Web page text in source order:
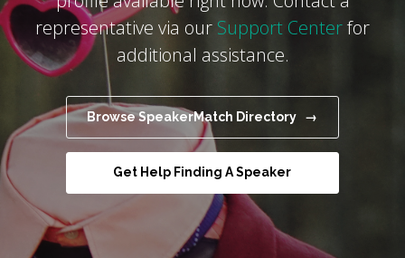
representative via our Support Centerfor
additional assistance.
Browse SpeakerMatch Directory →
Get Help Finding A Speaker